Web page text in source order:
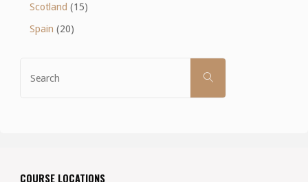
Scotland (15)
Spain (20)
SEARCH
COURSE LOCATIONS